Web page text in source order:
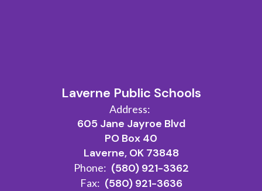
Laverne Public Schools
Address:
605 Jane Jayroe Blvd
PO Box 40
Laverne, OK 73848
Phone: (580) 921-3362
Fax: (580) 921-3636